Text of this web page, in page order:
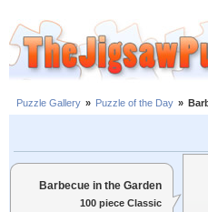
Puzzle Gallery » Puzzle of the Day »
Barbecue in the Garden
100 piece Classic